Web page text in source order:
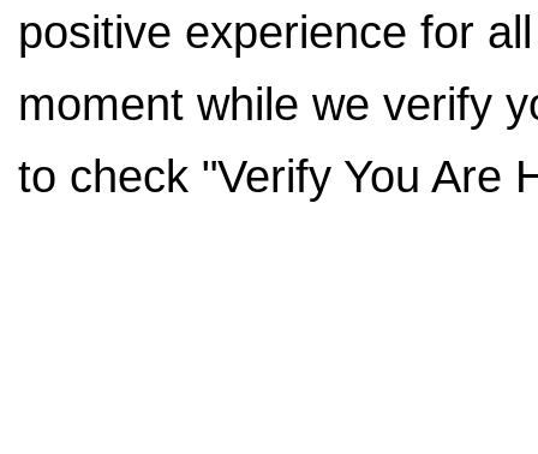
positive experience for
moment while we verify
to check "Verify You Are